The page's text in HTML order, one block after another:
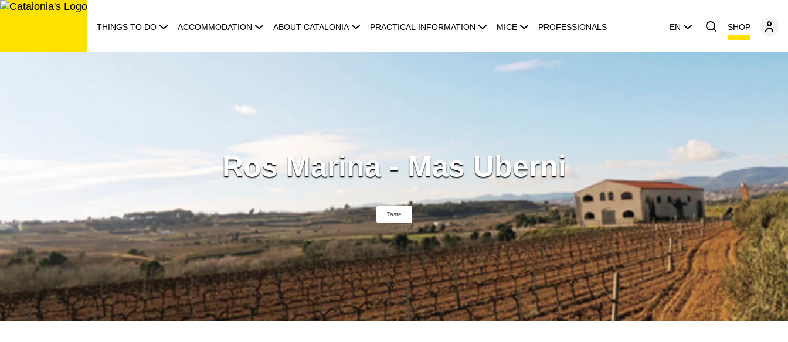
Skip
THINGS TO DO ACCOMMODATION ABOUT CATALONIA PRACTICAL INFORMATION MICE PROFESSIONALS EN SHOP
Ros Marina - Mas Uberni
Taste